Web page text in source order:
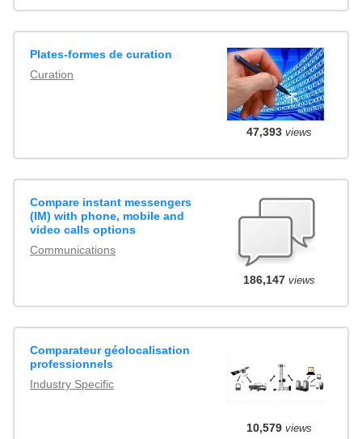
Plates-formes de curation
Curation
47,393views
Compare instant messengers
(IM) with phone, mobile and
video calls options
Communications
186,147views
Comparateur géolocalisation
professionnels
Industry Specific
10,579views